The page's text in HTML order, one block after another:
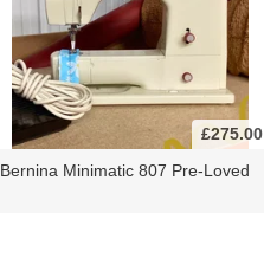
£275.00
Bernina Minimatic 807 Pre-Loved